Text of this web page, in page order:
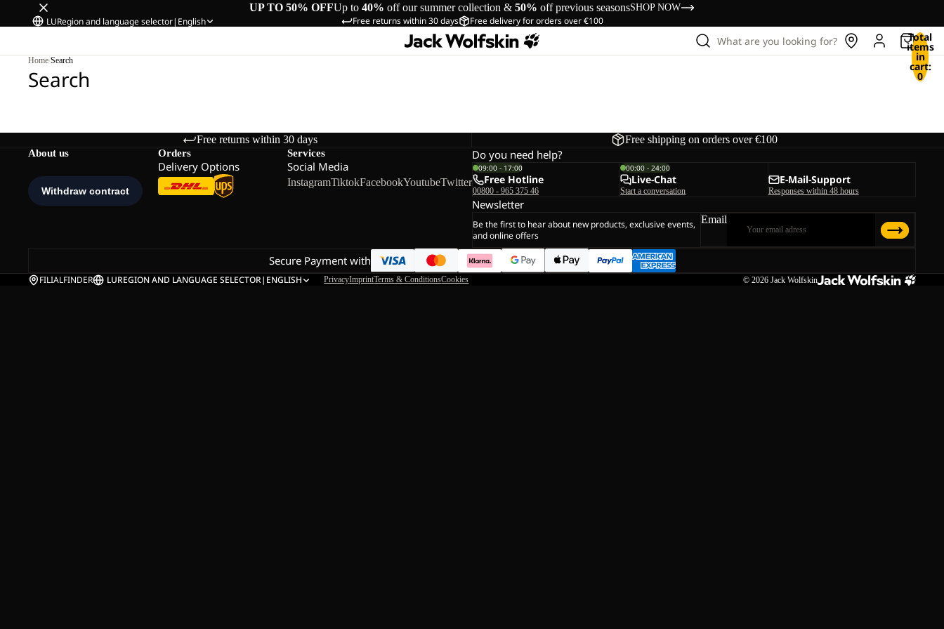
UP TO 50% OFFUp to 40% off our summer collection & 50% off previous seasonsSHOP NOW
Free returns within 30 days Free delivery for orders over €100
LURegion and language selector| English
What are you looking for? Total
items
in
cart:
0
Home/Search
Search
Free returns within 30 days Free shipping on orders over €100
About us Orders
Delivery Options
Services
Social Media
InstagramTiktokFacebookYoutubeTwitter
Do you need help?
09:00 - 17:00
Free Hotline
00800 - 965 375 46
00:00 - 24:00
Live-Chat
Start a conversation
E-Mail-Support
Responses within 48 hours
Newsletter
Be the first to hear about new products, exclusive events,
and online offers
Email
Secure Payment with
FILIALFINDER LUREGION AND LANGUAGE SELECTOR| ENGLISH PrivacyImprintTerms & ConditionsCookies © 2026 Jack Wolfskin